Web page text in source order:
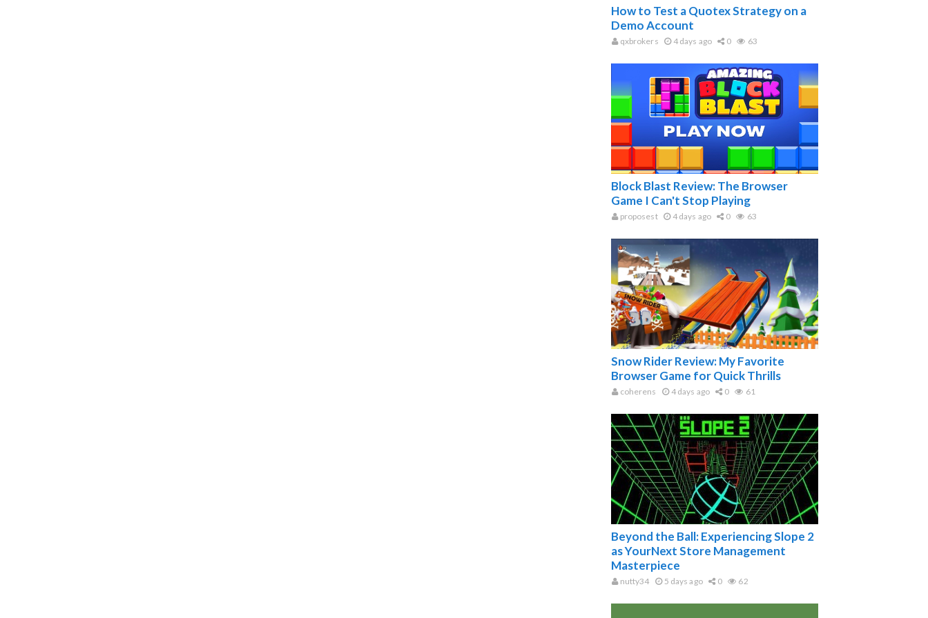
How to Test a Quotex Strategy on a
Demo Account
qxbrokers 4 days ago 0 63
Block Blast Review: The Browser
Game I Can't Stop Playing
proposest 4 days ago 0 63
Snow Rider Review: My Favorite
Browser Game for Quick Thrills
coherens 4 days ago 0 61
Beyond the Ball: Experiencing Slope 2
as YourNext Store Management
Masterpiece
nutty34 5 days ago 0 62